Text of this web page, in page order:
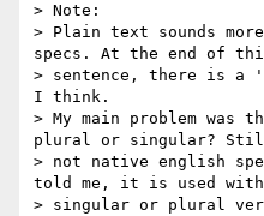
> Note:
> Plain text sounds
specs. At the end of
> sentence, there is a
I think.
> My main problem
plural or singular?
> not native english
told me, it is used with
> singular or plural